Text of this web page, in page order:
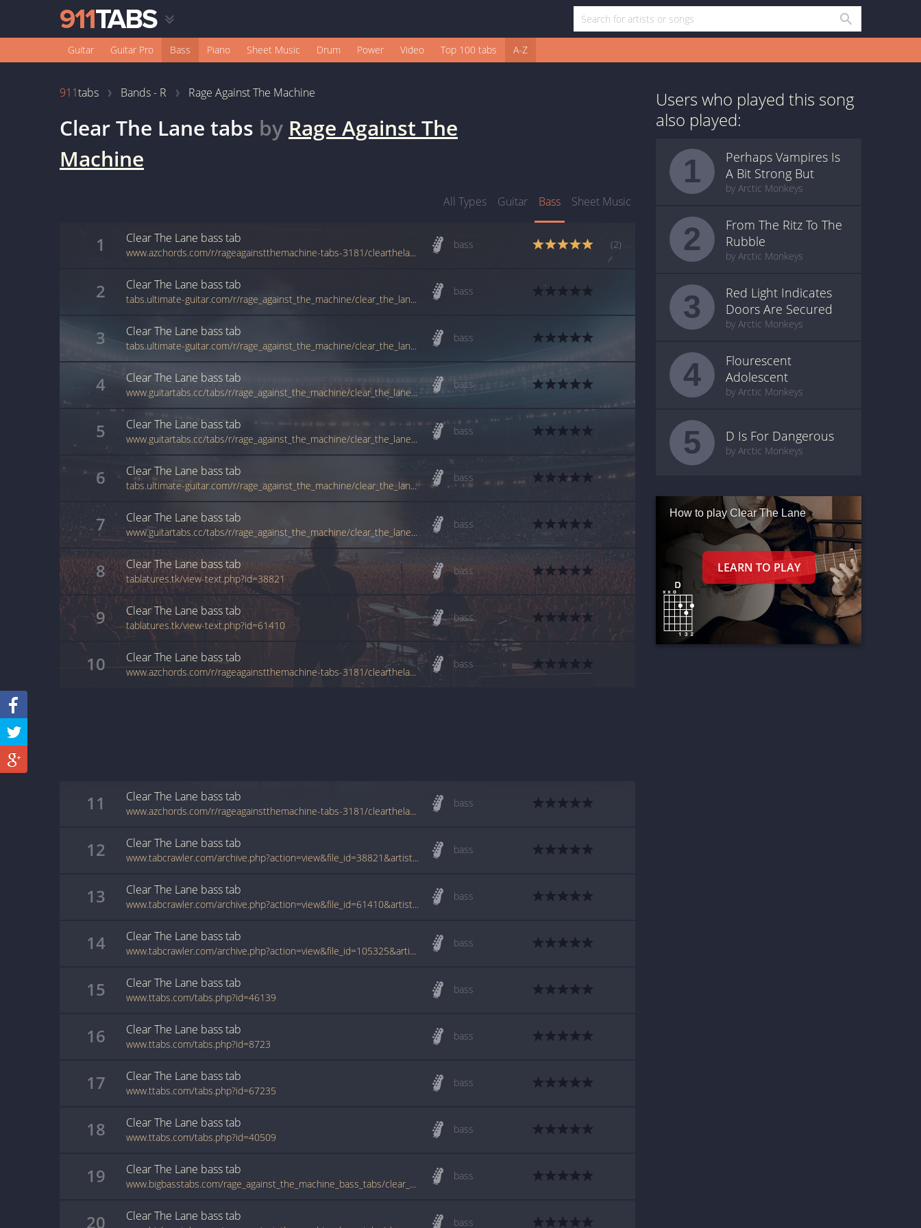
Guitar Guitar Pro Bass Piano Sheet Music Drum Power Video Top 100 tabs A-Z
911tabs Bands - R Rage Against The Machine
Clear The Lane tabs by Rage Against The
Machine
All Types Guitar Bass Sheet Music
1 Clear The Lane basstab
www.azchords.com/r/rageagainstthemachine-tabs-3181/clearthelane2-tabs-89488.html
bass (2)
2 Clear The Lane basstab
tabs.ultimate-guitar.com/r/rage_against_the_machine/clear_the_lane_btab.htm
bass
3 Clear The Lane basstab
tabs.ultimate-guitar.com/r/rage_against_the_machine/clear_the_lane_ver2_btab.htm
bass
4 Clear The Lane basstab
www.guitartabs.cc/tabs/r/rage_against_the_machine/clear_the_lane_btab_ver_2.html
bass
5 Clear The Lane basstab
www.guitartabs.cc/tabs/r/rage_against_the_machine/clear_the_lane_btab_ver_3.html
bass
6 Clear The Lane basstab
tabs.ultimate-guitar.com/r/rage_against_the_machine/clear_the_lane_ver3_btab.htm
bass
7 Clear The Lane basstab
www.guitartabs.cc/tabs/r/rage_against_the_machine/clear_the_lane_btab_ver_4.html
bass
8 Clear The Lanebasstab
tablatures.tk/view-text.php?id=38821
bass
9 Clear The Lane basstab
tablatures.tk/view-text.php?id=61410
bass
10 Clear The Lane basstab
www.azchords.com/r/rageagainstthemachine-tabs-3181/clearthelane-tabs-123500.html
bass
11 Clear The Lane basstab
www.azchords.com/r/rageagainstthemachine-tabs-3181/clearthelane1-tabs-89487.html
bass
12 Clear The Lane basstab
www.tabcrawler.com/archive.php?action=view&file_id=38821&artist=rage against the machine&song=clear the lane
bass
13 Clear The Lane basstab
www.tabcrawler.com/archive.php?action=view&file_id=61410&artist=rage against the machine&song=clear the lane
bass
14 Clear The Lane basstab
www.tabcrawler.com/archive.php?action=view&file_id=105325&artist=rage against the machine&song=clear the lane
bass
15 Clear The Lane basstab
www.ttabs.com/tabs.php?id=46139
bass
16 Clear The Lane basstab
www.ttabs.com/tabs.php?id=8723
bass
17 Clear The Lane basstab
www.ttabs.com/tabs.php?id=67235
bass
18 Clear The Lane basstab
www.ttabs.com/tabs.php?id=40509
bass
19 Clear The Lane basstab
www.bigbasstabs.com/rage_against_the_machine_bass_tabs/clear_the_lane.html
bass
20 Clear The Lane basstab bass
Users who played this song
also played:
1
Perhaps Vampires Is
A Bit Strong But
by Arctic Monkeys
2
From The Ritz To The
Rubble
by Arctic Monkeys
3
Red Light Indicates
Doors Are Secured
by Arctic Monkeys
4
Flourescent
Adolescent
by Arctic Monkeys
5 D Is For Dangerous
by Arctic Monkeys
How to play Clear The Lane